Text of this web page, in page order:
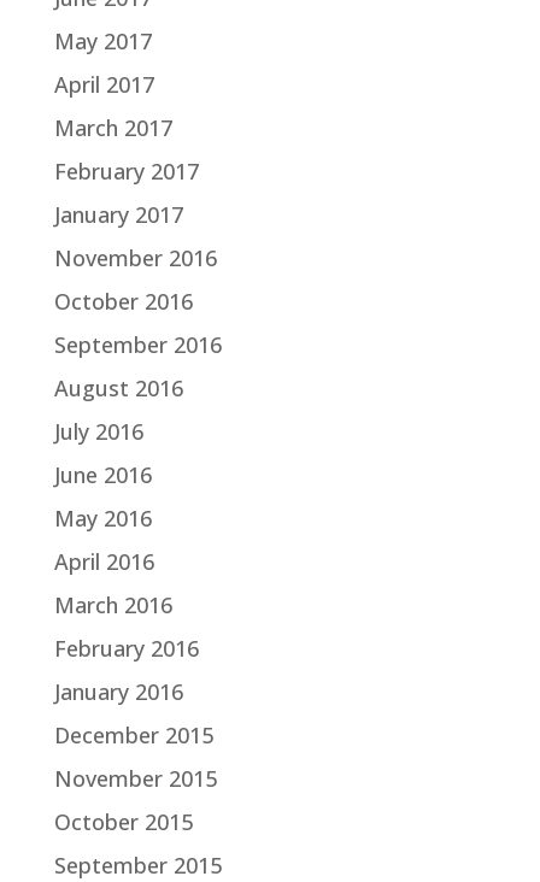
May 2017
April 2017
March 2017
February 2017
January 2017
November 2016
October 2016
September 2016
August 2016
July 2016
June 2016
May 2016
April 2016
March 2016
February 2016
January 2016
December 2015
November 2015
October 2015
September 2015